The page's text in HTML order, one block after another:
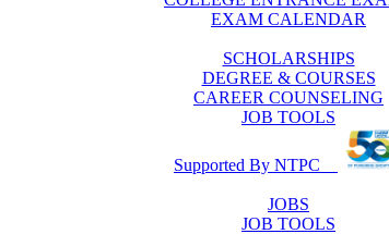
EXAM CALENDAR
SCHOLARSHIPS
DEGREE & COURSES
CAREER COUNSELING
JOB TOOLS
Supported By NTPC
JOBS
JOB TOOLS